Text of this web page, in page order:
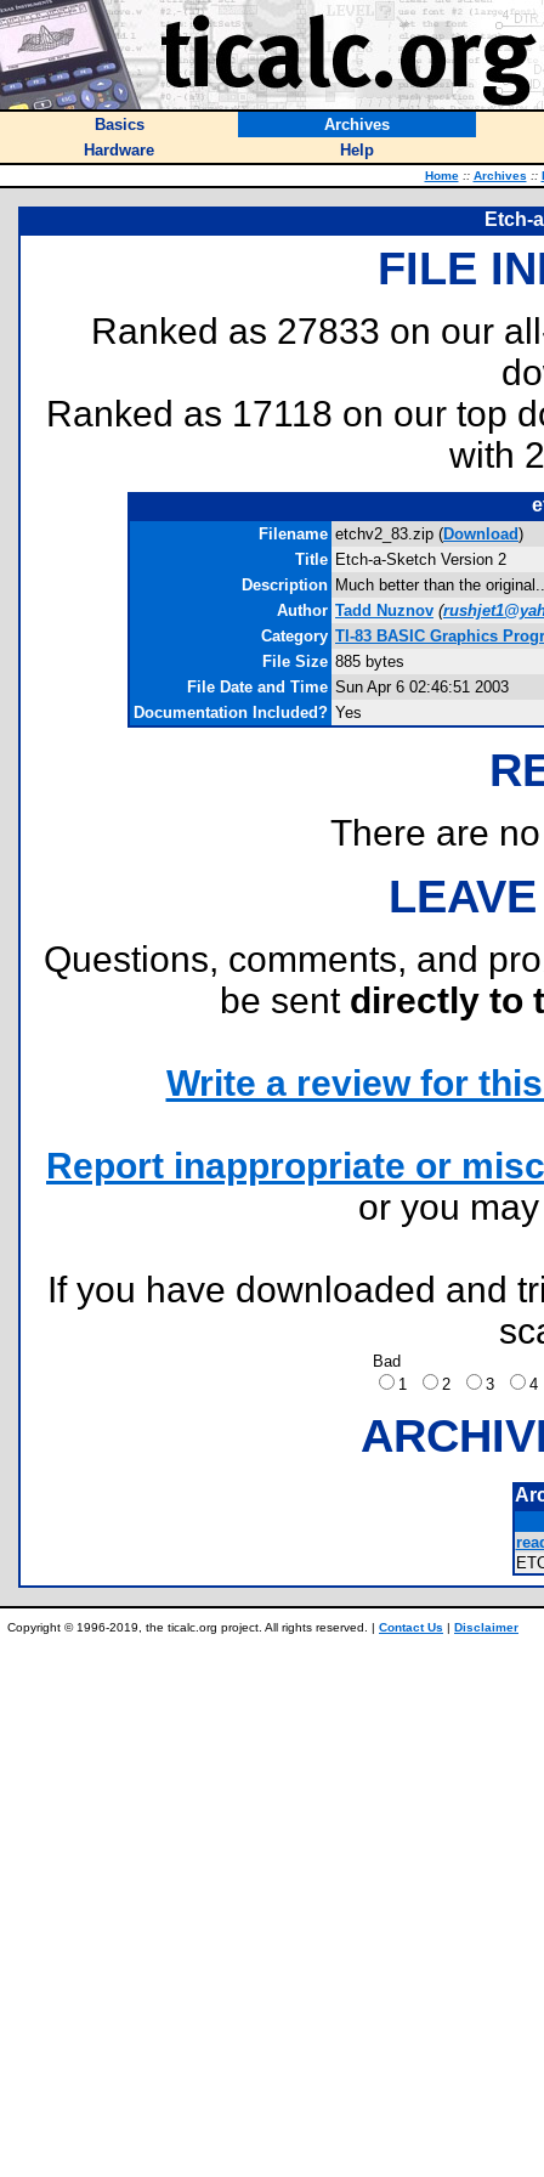
Basics
Archives
Hardware
Help
Home :: Archives ::
Etch-
FILE
Ranked as 27833 on our
Ranked as 17118 on our top
with
Filename etchv2_83.zip (Download)
Title Etch-a-Sketch Version 2
Description Much better than the
Author Tadd Nuznov (
Category TI-83 BASIC Graphics
File Size 885 bytes
File Date and Time Sun Apr 6 02:46:51 2003
Documentation Included? Yes
There are
Questions, comments, and
be sent directly to
Write a review for
Report inappropriate or
or you
If you have downloaded and
Bad
1
2 3
Copyright © 1996-2019, the ticalc.org project. All rights reserved. | Contact Us | Disclaimer